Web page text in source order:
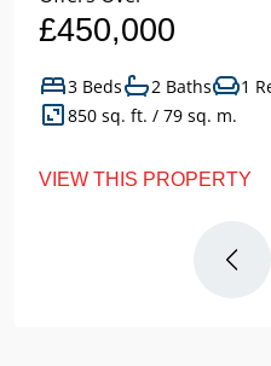
£450,000
3 Beds 2 Baths
1
850 sq. ft. / 79 sq. m.
VIEW THIS PROPERTY